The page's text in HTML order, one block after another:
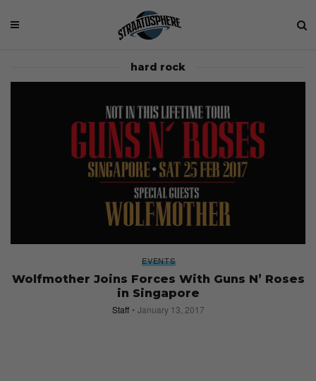
hard rock
EVENTS
Wolfmother Joins Forces With Guns N’ Roses
in Singapore
Staff January 13, 2017